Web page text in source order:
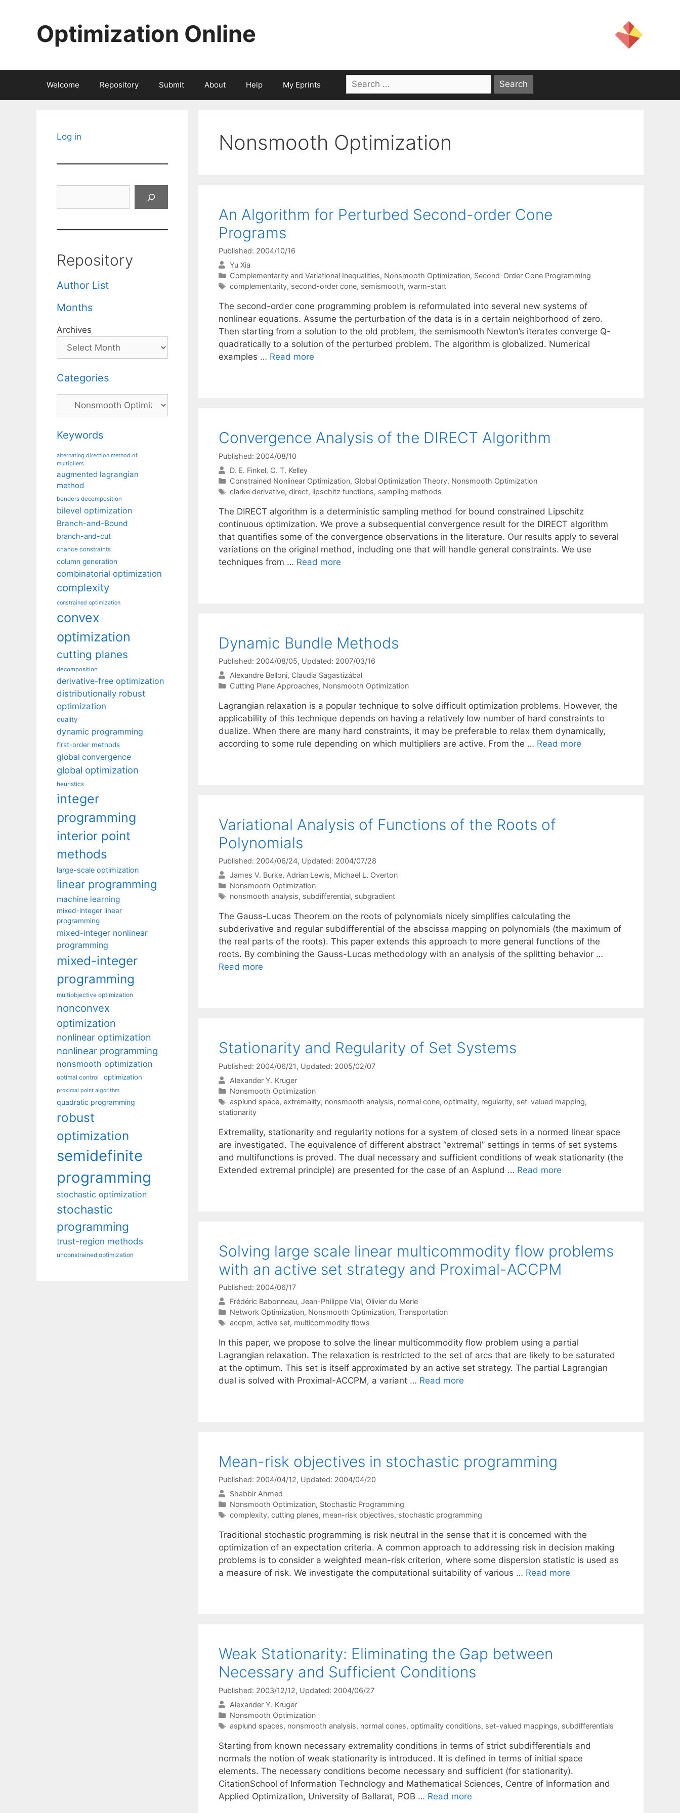
Optimization Online
Welcome Repository Submit About Help My Eprints
Search
for:
Nonsmooth Optimization
An Algorithm for Perturbed Second-order Cone
Programs
Published: 2004/10/16
Yu Xia
Categories
Complementarity and Variational Inequalities, Nonsmooth Optimization, Second-Order Cone Programming
Tags
complementarity, second-order cone, semismooth, warm-start
The second-order cone programming problem is reformulated into several new systems of
nonlinear equations. Assume the perturbation of the data is in a certain neighborhood of zero.
Then starting from a solution to the old problem, the semismooth Newton’s iterates converge Q-
quadratically to a solution of the perturbed problem. The algorithm is globalized. Numerical
examples … Read more
Convergence Analysis of the DIRECT Algorithm
Published: 2004/08/10
D. E. Finkel C. T. Kelley
Categories
Constrained Nonlinear Optimization, Global Optimization Theory, Nonsmooth Optimization
Tags
clarke derivative, direct, lipschitz functions, sampling methods
The DIRECT algorithm is a deterministic sampling method for bound constrained Lipschitz
continuous optimization. We prove a subsequential convergence result for the DIRECT algorithm
that quantifies some of the convergence observations in the literature. Our results apply to several
variations on the original method, including one that will handle general constraints. We use
techniques from … Read more
Dynamic Bundle Methods
Published: 2004/08/05, Updated: 2007/03/16
Alexandre Belloni Claudia Sagastizábal
Categories
Cutting Plane Approaches, Nonsmooth Optimization
Lagrangian relaxation is a popular technique to solve difficult optimization problems. However, the
applicability of this technique depends on having a relatively low number of hard constraints to
dualize. When there are many hard constraints, it may be preferable to relax them dynamically,
according to some rule depending on which multipliers are active. From the … Read more
Variational Analysis of Functions of the Roots of
Polynomials
Published: 2004/06/24, Updated: 2004/07/28
James V. Burke Adrian Lewis Michael L. Overton
Categories
Nonsmooth Optimization
Tags
nonsmooth analysis, subdifferential, subgradient
The Gauss-Lucas Theorem on the roots of polynomials nicely simplifies calculating the
subderivative and regular subdifferential of the abscissa mapping on polynomials (the maximum of
the real parts of the roots). This paper extends this approach to more general functions of the
roots. By combining the Gauss-Lucas methodology with an analysis of the splitting behavior …
Read more
Stationarity and Regularity of Set Systems
Published: 2004/06/21, Updated: 2005/02/07
Alexander Y. Kruger
Categories
Nonsmooth Optimization
Tags
asplund space, extremality, nonsmooth analysis, normal cone, optimality, regularity, set-valued mapping,
stationarity
Extremality, stationarity and regularity notions for a system of closed sets in a normed linear space
are investigated. The equivalence of different abstract “extremal” settings in terms of set systems
and multifunctions is proved. The dual necessary and sufficient conditions of weak stationarity (the
Extended extremal principle) are presented for the case of an Asplund … Read more
Solving large scale linear multicommodity flow problems
with an active set strategy and Proximal-ACCPM
Published: 2004/06/17
Frédéric Babonneau Jean-Philippe Vial Olivier du Merle
Categories
Network Optimization, Nonsmooth Optimization, Transportation
Tags
accpm, active set, multicommodity flows
In this paper, we propose to solve the linear multicommodity flow problem using a partial
Lagrangian relaxation. The relaxation is restricted to the set of arcs that are likely to be saturated
at the optimum. This set is itself approximated by an active set strategy. The partial Lagrangian
dual is solved with Proximal-ACCPM, a variant … Read more
Mean-risk objectives in stochastic programming
Published: 2004/04/12, Updated: 2004/04/20
Shabbir Ahmed
Categories
Nonsmooth Optimization, Stochastic Programming
Tags
complexity, cutting planes, mean-risk objectives, stochastic programming
Traditional stochastic programming is risk neutral in the sense that it is concerned with the
optimization of an expectation criteria. A common approach to addressing risk in decision making
problems is to consider a weighted mean-risk criterion, where some dispersion statistic is used as
a measure of risk. We investigate the computational suitability of various … Read more
Weak Stationarity: Eliminating the Gap between
Necessary and Sufficient Conditions
Published: 2003/12/12, Updated: 2004/06/27
Alexander Y. Kruger
Categories
Nonsmooth Optimization
Tags
asplund spaces, nonsmooth analysis, normal cones, optimality conditions, set-valued mappings, subdifferentials
Starting from known necessary extremality conditions in terms of strict subdifferentials and
normals the notion of weak stationarity is introduced. It is defined in terms of initial space
elements. The necessary conditions become necessary and sufficient (for stationarity).
CitationSchool of Information Technology and Mathematical Sciences, Centre of Information and
Applied Optimization, University of Ballarat, POB … Read more
Log in
Repository
Author List
Months
Archives
Categories
Categories
Keywords
alternating direction method of
multipliers
augmented lagrangian
method
benders decomposition
bilevel optimization
Branch-and-Bound
branch-and-cut
chance constraints
column generation
combinatorial optimization
complexity
constrained optimization
convex
optimization
cutting planes
decomposition
derivative-free optimization
distributionally robust
optimization
duality
dynamic programming
first-order methods
global convergence
global optimization
heuristics
integer
programming
interior point
methods
large-scale optimization
linear programming
machine learning
mixed-integer linear
programming
mixed-integer nonlinear
programming
mixed-integer
programming
multiobjective optimization
nonconvex
optimization
nonlinear optimization
nonlinear programming
nonsmooth optimization
optimal control optimization
proximal point algorithm
quadratic programming
robust
optimization
semidefinite
programming
stochastic optimization
stochastic
programming
trust-region methods
unconstrained optimization